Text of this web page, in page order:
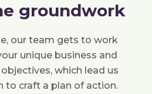
groundwork
our team gets to work
unique business and
which lead us
to craft a plan of action.